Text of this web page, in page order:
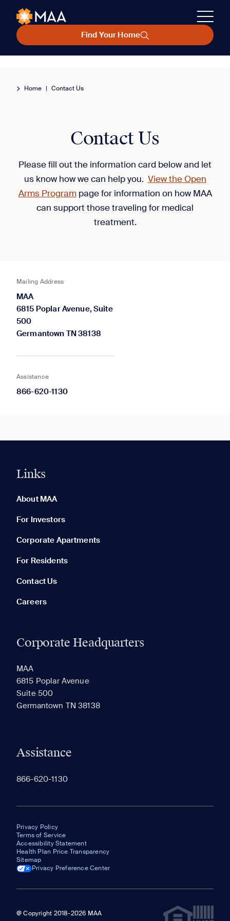
Find Your Home
Home | Contact Us
Contact Us
Please fill out the information card below and let
us know how we can help you. View the Open
Arms Programpage for information on how MAA
can support those traveling for medical
treatment.
Mailing Address
MAA
6815 Poplar Avenue, Suite
500
Germantown TN 38138
Assistance
866-620-1130
Links
About MAA
For Investors
Corporate Apartments
For Residents
Contact Us
Careers
Corporate Headquarters
MAA
6815 Poplar Avenue
Suite 500
Germantown TN 38138
Assistance
866-620-1130
Privacy Policy
Terms of Service
Accessibility Statement
Health Plan Price Transparency
Sitemap
Privacy Preference Center
@ Copyright 2018-2026 MAA
None in your list. Add communities to compare them.
RECENTLY VIEWED SAVED
appear here.